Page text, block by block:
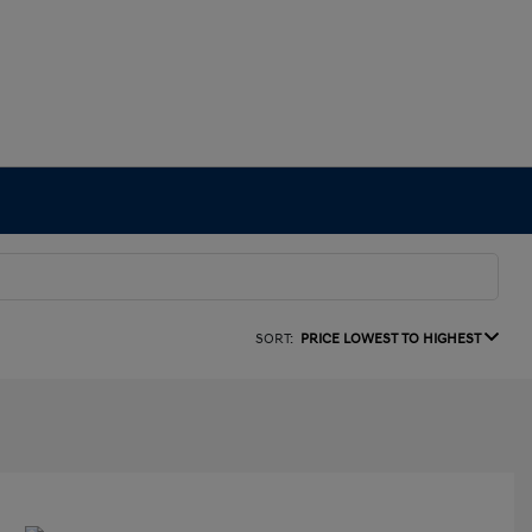
SORT: PRICE LOWEST TO HIGHEST